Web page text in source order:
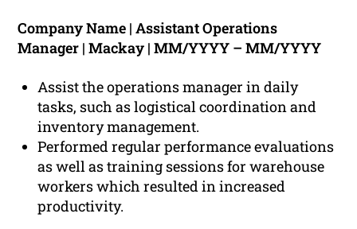
Company Name | Assistant Operations
Manager | Mackay | MM/YYYY – MM/YYYY
Assist the operations manager in daily
tasks, such as logistical coordination and
inventory management.
Performed regular performance evaluations
as well as training sessions for warehouse
workers which resulted in increased
productivity.